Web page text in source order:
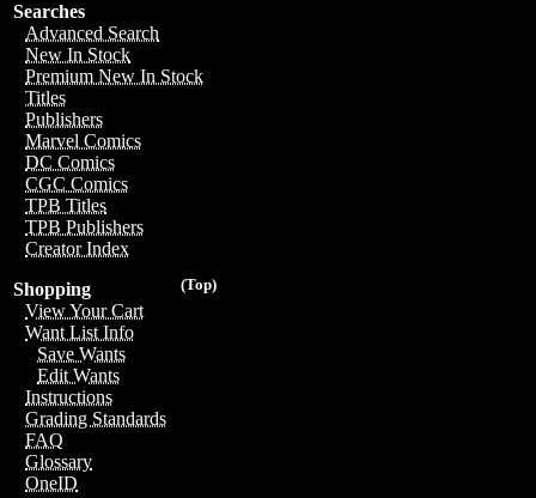
Searches
Advanced Search
New In Stock
Premium New In Stock
Titles
Publishers
Marvel Comics
DC Comics
CGC Comics
TPB Titles
TPB Publishers
Creator Index
(Top)
Shopping
View Your Cart
Want List Info
Save Wants
Edit Wants
Instructions
Grading Standards
FAQ
Glossary
OneID